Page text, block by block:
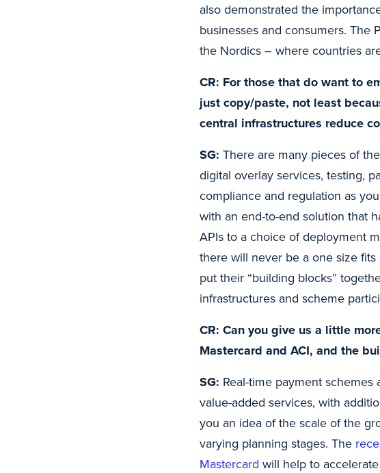
also demonstrated the
businesses and consumers.
the Nordics – where countries
CR: For those that do want to
just copy/paste, not least
central infrastructures reduce
SG: There are many pieces of
digital overlay services, testing,
compliance and regulation as
with an end-to-end solution that
APIs to a choice of deployment
there will never be a one size
put their “building blocks”
infrastructures and scheme
CR: Can you give us a little
Mastercard and ACI, and the
SG: Real-time payment
value-added services, with
you an idea of the scale of the
varying planning stages. The
Mastercard will help to